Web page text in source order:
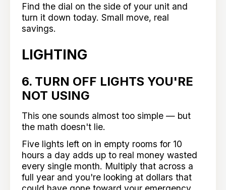
Find the dial on the side of your unit and
turn it down today. Small move, real
savings.
LIGHTING
6. TURN OFF LIGHTS YOU'RE
NOT USING
This one sounds almost too simple — but
the math doesn't lie.
Five lights left on in empty rooms for 10
hours a day adds up to real money wasted
every single month. Multiply that across a
full year and you're looking at dollars that